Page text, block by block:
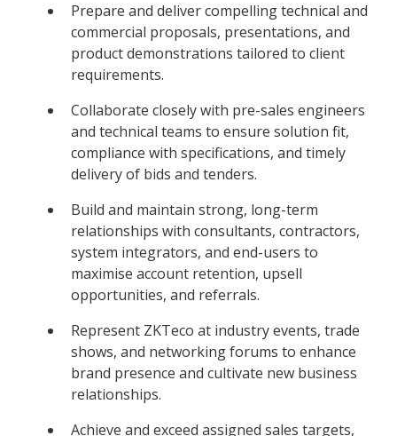
Prepare and deliver compelling technical and
commercial proposals, presentations, and
product demonstrations tailored to client
requirements.
Collaborate closely with pre-sales engineers
and technical teams to ensure solution fit,
compliance with specifications, and timely
delivery of bids and tenders.
Build and maintain strong, long-term
relationships with consultants, contractors,
system integrators, and end-users to
maximise account retention, upsell
opportunities, and referrals.
Represent ZKTeco at industry events, trade
shows, and networking forums to enhance
brand presence and cultivate new business
relationships.
Achieve and exceed assigned sales targets,